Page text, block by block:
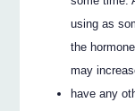
using as
the
may
have any